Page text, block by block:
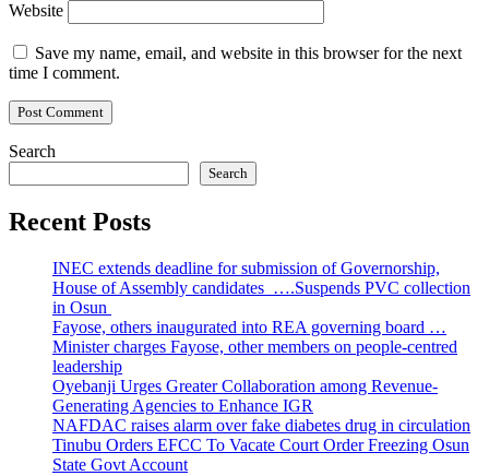
Website
Save my name, email, and website in this browser for the next
time I comment.
Search
Search
Recent Posts
INEC extends deadline for submission of Governorship,
House of Assembly candidates ….Suspends PVC collection
in Osun
Fayose, others inaugurated into REA governing board …
Minister charges Fayose, other members on people-centred
leadership
Oyebanji Urges Greater Collaboration among Revenue-
Generating Agencies to Enhance IGR
NAFDAC raises alarm over fake diabetes drug in circulation
Tinubu Orders EFCC To Vacate Court Order Freezing Osun
State Govt Account